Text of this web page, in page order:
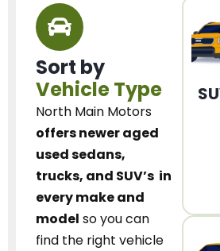
Sort by
Vehicle Type
North Main Motors
offers newer aged
used sedans,
trucks, and SUV’s in
every make and
model so you can
find the right vehicle